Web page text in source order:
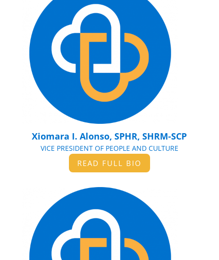
Xiomara I. Alonso, SPHR, SHRM-SCP
VICE PRESIDENT OF PEOPLE AND CULTURE
READ FULL BIO